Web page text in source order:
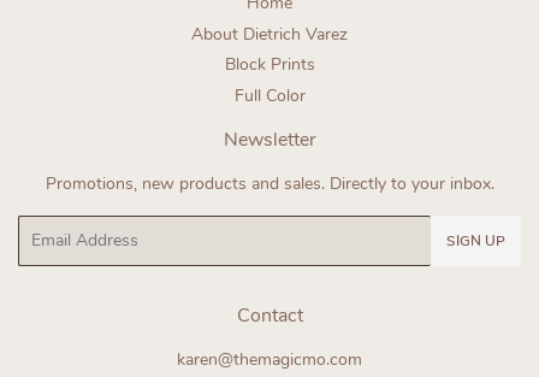
About Dietrich Varez
Block Prints
Full Color
Newsletter
Promotions, new products and sales. Directly to your inbox.
SIGN UP
Contact
karen@themagicmo.com